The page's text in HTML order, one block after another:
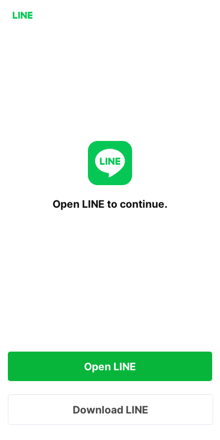
Open LINE to continue.
Open LINE
Download LINE